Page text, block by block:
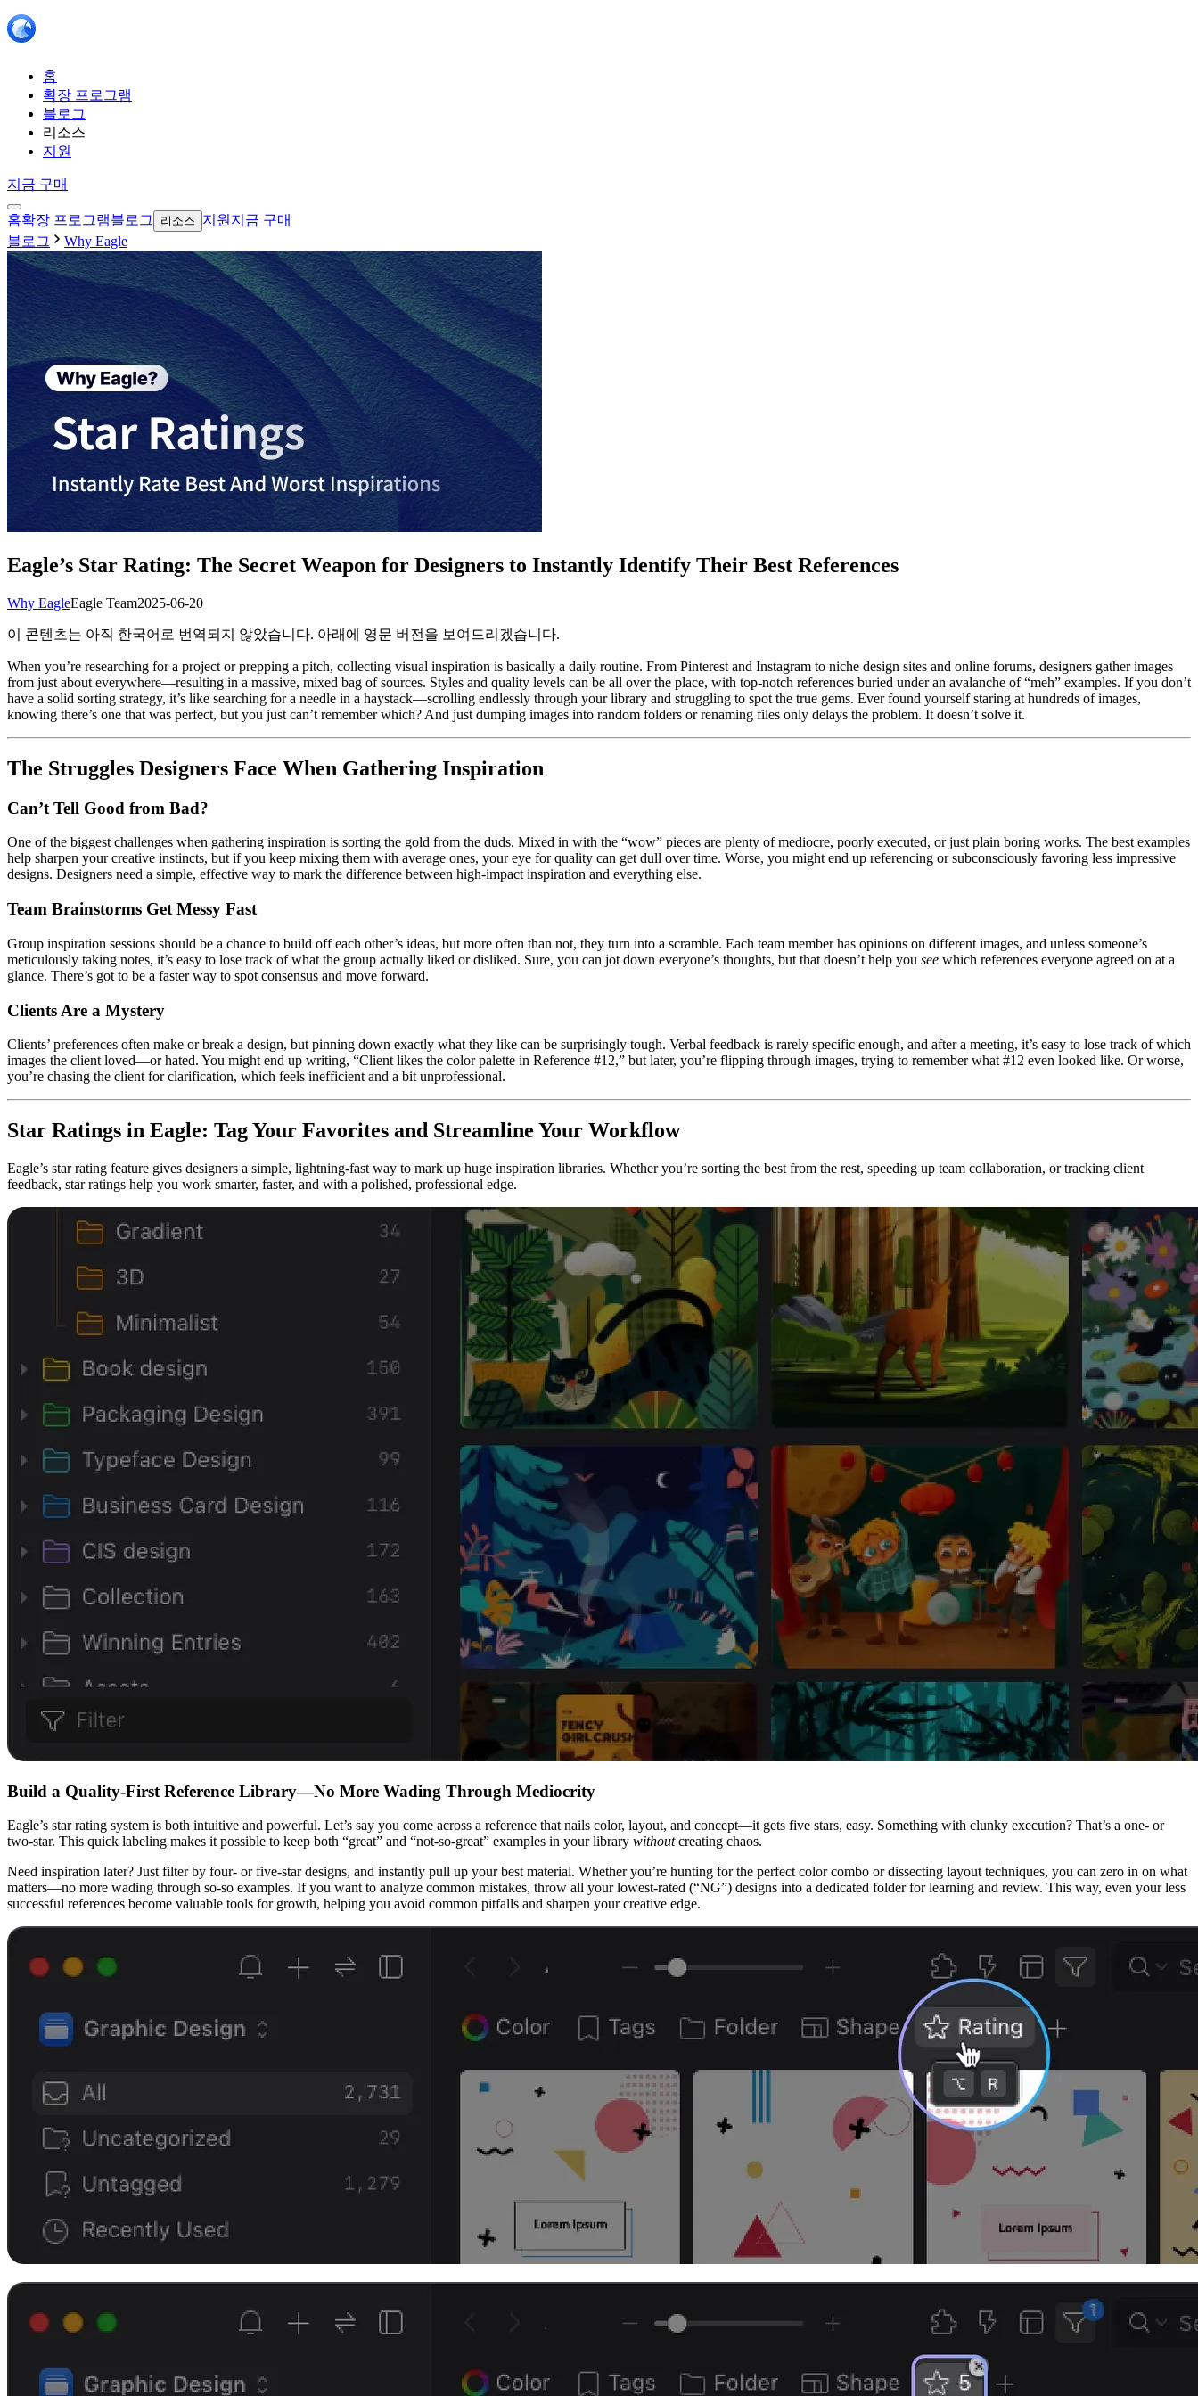
홈
확장 프로그램
블로그
리소스
지원
지금 구매
홈확장 프로그램블로그 리소스 지원 지금 구매
블로그
Why Eagle
Eagle’s Star Rating: The Secret Weapon for Designers to Instantly Identify Their Best References
Why EagleEagle Team2025-06-20
이 콘텐츠는 아직 한국어로 번역되지 않았습니다. 아래에 영문 버전을 보여드리겠습니다.
When you’re researching for a project or prepping a pitch, collecting visual inspiration is basically a daily routine. From Pinterest and Instagram to niche design sites and online forums, designers gather images
from just about everywhere—resulting in a massive, mixed bag of sources. Styles and quality levels can be all over the place, with top-notch references buried under an avalanche of “meh” examples. If you don’t
have a solid sorting strategy, it’s like searching for a needle in a haystack—scrolling endlessly through your library and struggling to spot the true gems. Ever found yourself staring at hundreds of images,
knowing there’s one that was perfect, but you just can’t remember which? And just dumping images into random folders or renaming files only delays the problem. It doesn’t solve it.
The Struggles Designers Face When Gathering Inspiration
Can’t Tell Good from Bad?
One of the biggest challenges when gathering inspiration is sorting the gold from the duds. Mixed in with the “wow” pieces are plenty of mediocre, poorly executed, or just plain boring works. The best examples
help sharpen your creative instincts, but if you keep mixing them with average ones, your eye for quality can get dull over time. Worse, you might end up referencing or subconsciously favoring less impressive
designs. Designers need a simple, effective way to mark the difference between high-impact inspiration and everything else.
Team Brainstorms Get Messy Fast
Group inspiration sessions should be a chance to build off each other’s ideas, but more often than not, they turn into a scramble. Each team member has opinions on different images, and unless someone’s
meticulously taking notes, it’s easy to lose track of what the group actually liked or disliked. Sure, you can jot down everyone’s thoughts, but that doesn’t help you see which references everyone agreed on at a
glance. There’s got to be a faster way to spot consensus and move forward.
Clients Are a Mystery
Clients’ preferences often make or break a design, but pinning down exactly what they like can be surprisingly tough. Verbal feedback is rarely specific enough, and after a meeting, it’s easy to lose track of which
images the client loved—or hated. You might end up writing, “Client likes the color palette in Reference #12,” but later, you’re flipping through images, trying to remember what #12 even looked like. Or worse,
you’re chasing the client for clarification, which feels inefficient and a bit unprofessional.
Star Ratings in Eagle: Tag Your Favorites and Streamline Your Workflow
Eagle’s star rating feature gives designers a simple, lightning-fast way to mark up huge inspiration libraries. Whether you’re sorting the best from the rest, speeding up team collaboration, or tracking client
feedback, star ratings help you work smarter, faster, and with a polished, professional edge.
Build a Quality-First Reference Library—No More Wading Through Mediocrity
Eagle’s star rating system is both intuitive and powerful. Let’s say you come across a reference that nails color, layout, and concept—it gets five stars, easy. Something with clunky execution? That’s a one- or
two-star. This quick labeling makes it possible to keep both “great” and “not-so-great” examples in your library withoutcreating chaos.
Need inspiration later? Just filter by four- or five-star designs, and instantly pull up your best material. Whether you’re hunting for the perfect color combo or dissecting layout techniques, you can zero in on what
matters—no more wading through so-so examples. If you want to analyze common mistakes, throw all your lowest-rated (“NG”) designs into a dedicated folder for learning and review. This way, even your less
successful references become valuable tools for growth, helping you avoid common pitfalls and sharpen your creative edge.